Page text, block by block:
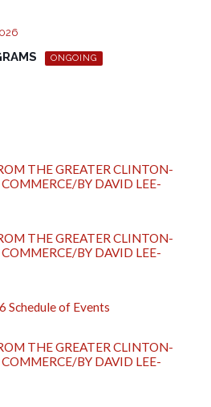
ONGOING
THE GREATER CLINTON-
BY DAVID LEE-
THE GREATER CLINTON-
BY DAVID LEE-
Schedule of Events
THE GREATER CLINTON-
BY DAVID LEE-